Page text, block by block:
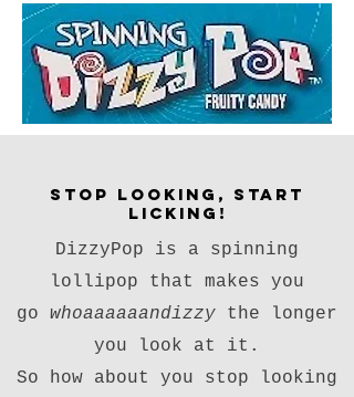
Stop Looking, Start
Licking!
DizzyPop is a spinning
lollipop that makes you
go whoaaaaaandizzy the longer
you look at it.
So how about you stop looking